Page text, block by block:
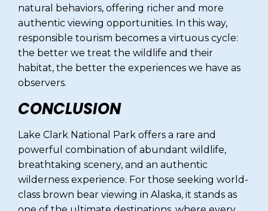
natural behaviors, offering richer and more
authentic viewing opportunities. In this way,
responsible tourism becomes a virtuous cycle:
the better we treat the wildlife and their
habitat, the better the experiences we have as
observers.
CONCLUSION
Lake Clark National Park offers a rare and
powerful combination of abundant wildlife,
breathtaking scenery, and an authentic
wilderness experience. For those seeking world-
class brown bear viewing in Alaska, it stands as